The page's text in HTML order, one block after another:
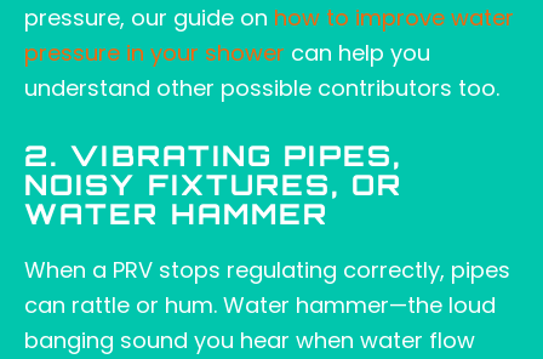
pressure, our guide on how to improve water
pressure in your shower can help you
understand other possible contributors too.
2. VIBRATING PIPES,
NOISY FIXTURES, OR
WATER HAMMER
When a PRV stops regulating correctly, pipes
can rattle or hum. Water hammer—the loud
banging sound you hear when water flow